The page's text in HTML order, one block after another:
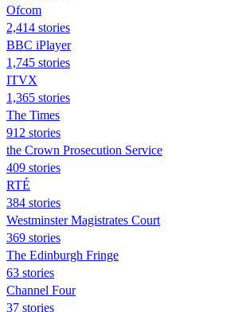
Ofcom
2,414 stories
BBC iPlayer
1,745 stories
ITVX
1,365 stories
The Times
912 stories
the Crown Prosecution Service
409 stories
RTÉ
384 stories
Westminster Magistrates Court
369 stories
The Edinburgh Fringe
63 stories
Channel Four
37 stories